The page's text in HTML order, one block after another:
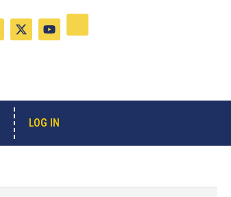
X
-
t
e
Y
o
u
LOG IN